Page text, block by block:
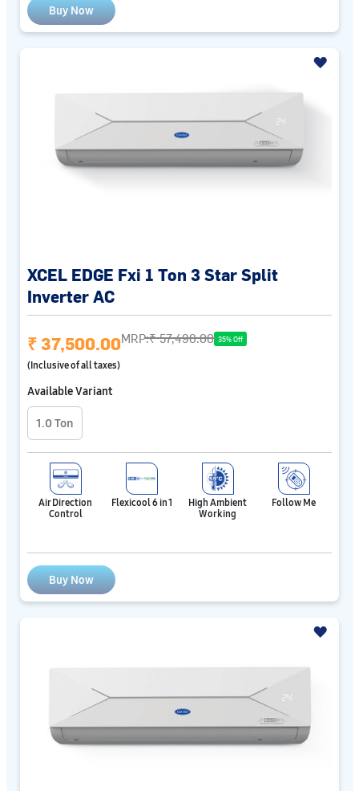
Buy Now
XCEL EDGE Fxi 1 Ton 3 Star Split
Inverter AC
₹ 37,500.00MRP:₹ 57,490.00 35% Off
(Inclusive of all taxes)
Available Variant
1.0 Ton
Air Direction
Control
Flexicool 6 in 1
High Ambient
Working
Follow Me
Buy Now